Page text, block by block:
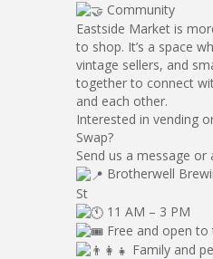
Community
Eastside Market is
to shop. It’s a space
vintage sellers, and
together to connect
and each other.
Interested in vending
Swap?
Send us a message or
Brotherwell
St
11 AM – 3 PM
Free and open to
Family and